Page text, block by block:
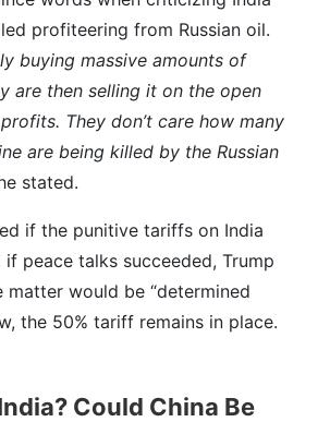
profiteering from Russian oil.
buying massive amounts of
are then selling it on the open
They don’t care how many
are being killed by the Russian
stated.
if the punitive tariffs on India
peace talks succeeded, Trump
matter would be “determined
the 50% tariff remains in place.
Could China Be